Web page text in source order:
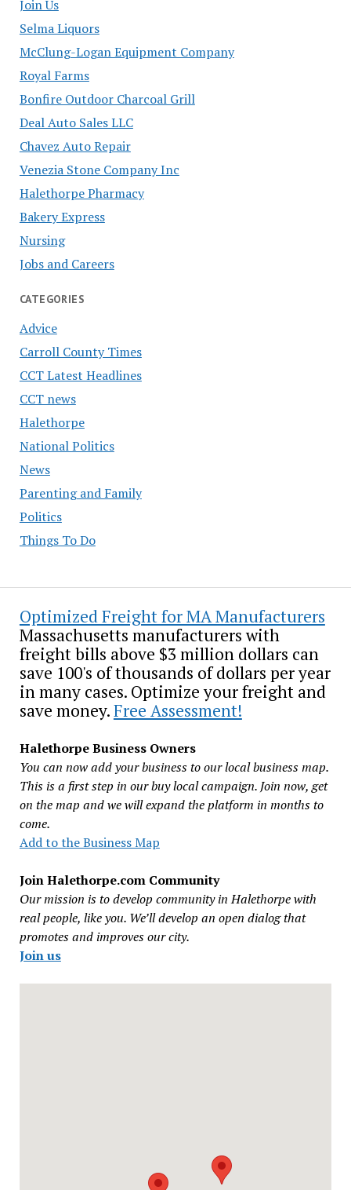
Join Us
Selma Liquors
McClung-Logan Equipment Company
Royal Farms
Bonfire Outdoor Charcoal Grill
Deal Auto Sales LLC
Chavez Auto Repair
Venezia Stone Company Inc
Halethorpe Pharmacy
Bakery Express
Nursing
Jobs and Careers
CATEGORIES
Advice
Carroll County Times
CCT Latest Headlines
CCT news
Halethorpe
National Politics
News
Parenting and Family
Politics
Things To Do
Optimized Freight for MA Manufacturers
Massachusetts manufacturers with
freight bills above $3 million dollars can
save 100's of thousands of dollars per year
in many cases. Optimize your freight and
save money.Free Assessment!
Halethorpe Business Owners
You can now add your business to our local business map.
This is a first step in our buy local campaign. Join now, get
on the map and we will expand the platform in months to
come.
Add to the Business Map
Join Halethorpe.com Community
Our mission is to develop community in Halethorpe with
real people, like you. We’ll develop an open dialog that
promotes and improves our city.
Join us